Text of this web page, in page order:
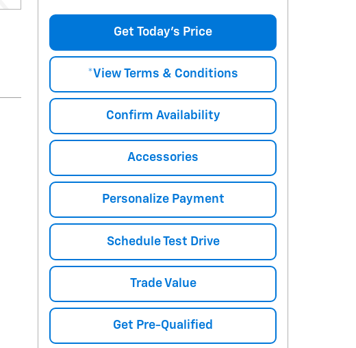
Get Today's Price
*View Terms & Conditions
Confirm Availability
Accessories
Personalize Payment
Schedule Test Drive
Trade Value
Get Pre-Qualified